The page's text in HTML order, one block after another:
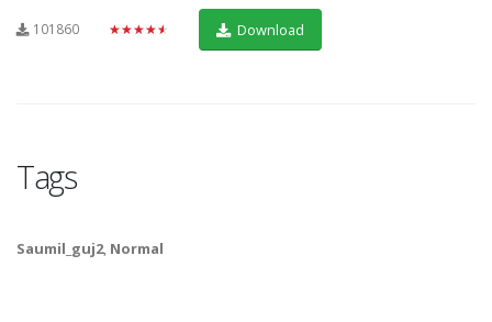
101860 ★★★★★ Download
Tags
Saumil_guj2, Normal